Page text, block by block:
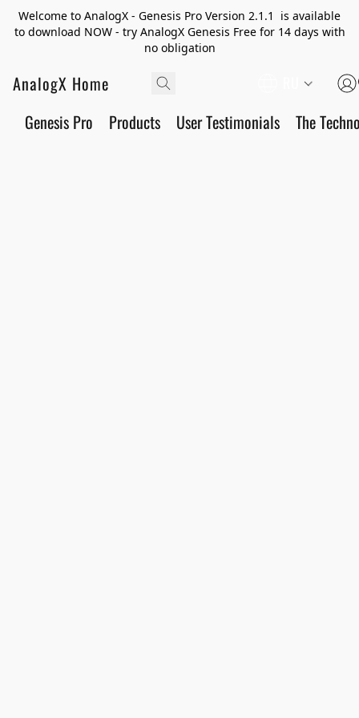
Welcome to AnalogX - Genesis Pro Version 2.1.1 is available
to download NOW - try AnalogX Genesis Free for 14 days with
no obligation
AnalogX Home
Genesis Pro Products User Testimonials The